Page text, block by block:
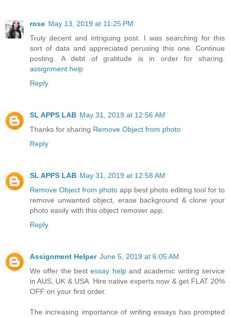
rose May 13, 2019 at 11:25 PM
Truly decent and intriguing post. I was searching for this
sort of data and appreciated perusing this one. Continue
posting. A debt of gratitude is in order for sharing.
assignment help
Reply
SL APPS LAB May 31, 2019 at 12:56 AM
Thanks for sharing Remove Object from photo
Reply
SL APPS LAB May 31, 2019 at 12:58 AM
Remove Object from photo app best photo editing tool for to
remove unwanted object, erase background & clone your
photo easily with this object remover app.
Reply
Assignment Helper June 5, 2019 at 6:05 AM
We offer the bestessay helpand academic writing service
in AUS, UK & USA. Hire native experts now & get FLAT 20%
OFF on your first order.
The increasing importance of writing essays has prompted